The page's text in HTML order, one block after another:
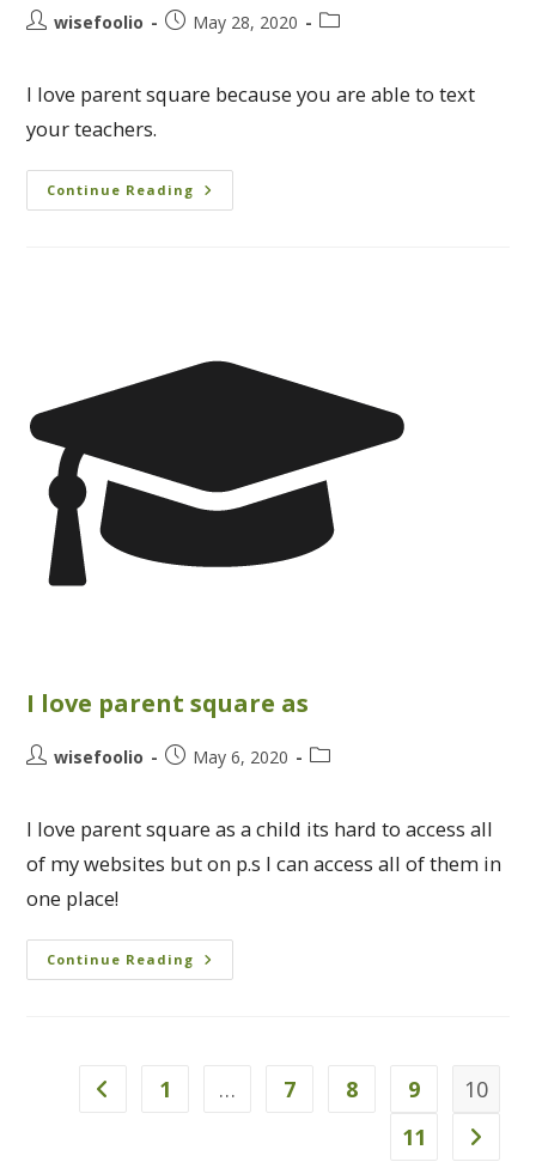
wisefoolio May 28, 2020
I love parent square because you are able to text
your teachers.
Continue Reading
I love parent square as
wisefoolio May 6, 2020
I love parent square as a child its hard to access all
of my websites but on p.s I can access all of them in
one place!
Continue Reading
1 … 7 8 9
10
11